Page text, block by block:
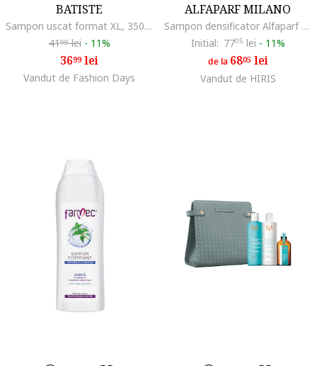
BATISTE
Sampon uscat format XL, 350 ml, Bergamota
4199lei - 11%
3699lei
Vandut de Fashion Days
ALFAPARF MILANO
Sampon densificator Alfaparf Semi di Lino Thickening Low Shdwqfampoo, ml
Initial: 7705 lei - 11%
de la 6805lei
Vandut de HIRIS